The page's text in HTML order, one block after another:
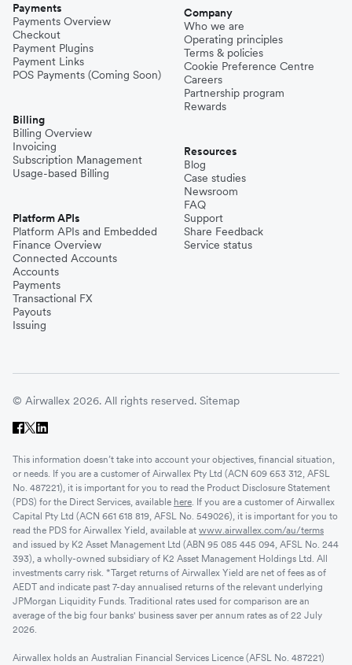
Payments
Payments Overview
Checkout
Payment Plugins
Payment Links
POS Payments (Coming Soon)
Billing
Billing Overview
Invoicing
Subscription Management
Usage-based Billing
Platform APIs
Platform APIs and Embedded
Finance Overview
Connected Accounts
Accounts
Payments
Transactional FX
Payouts
Issuing
Company
Who we are
Operating principles
Terms & policies
Cookie Preference Centre
Careers
Partnership program
Rewards
Resources
Blog
Case studies
Newsroom
FAQ
Support
Share Feedback
Service status
© Airwallex 2026. All rights reserved. Sitemap
This information doesn’t take into account your objectives, financial situation,
or needs. If you are a customer of Airwallex Pty Ltd (ACN 609 653 312, AFSL
No. 487221), it is important for you to read the Product Disclosure Statement
(PDS) for the Direct Services, available here. If you are a customer of Airwallex
Capital Pty Ltd (ACN 661 618 819, AFSL No. 549026), it is important for you to
read the PDS for Airwallex Yield, available at www.airwallex.com/au/terms
and issued by K2 Asset Management Ltd (ABN 95 085 445 094, AFSL No. 244
393), a wholly-owned subsidiary of K2 Asset Management Holdings Ltd. All
investments carry risk. *Target returns of Airwallex Yield are net of fees as of
AEDT and indicate past 7-day annualised returns of the relevant underlying
JPMorgan Liquidity Funds. Traditional rates used for comparison are an
average of the big four banks' business saver per annum rates as of 22 July
2026.
Airwallex holds an Australian Financial Services Licence (AFSL No. 487221)